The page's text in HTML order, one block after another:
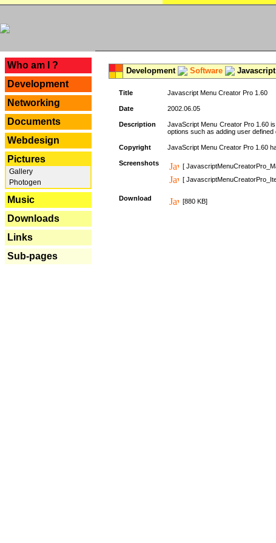
Who am I ?
Development
Networking
Documents
Webdesign
Pictures
Gallery
Photogen
Music
Downloads
Links
Sub-pages
Development Software
Title Javascript Menu Creator Pro 1.60
Date 2002.06.05
Description
JavaScript Menu Creator Pro 1.60
options such as adding user
Copyright JavaScript Menu Creator Pro 1.60
Screenshots
[
[
Download [880 KB]